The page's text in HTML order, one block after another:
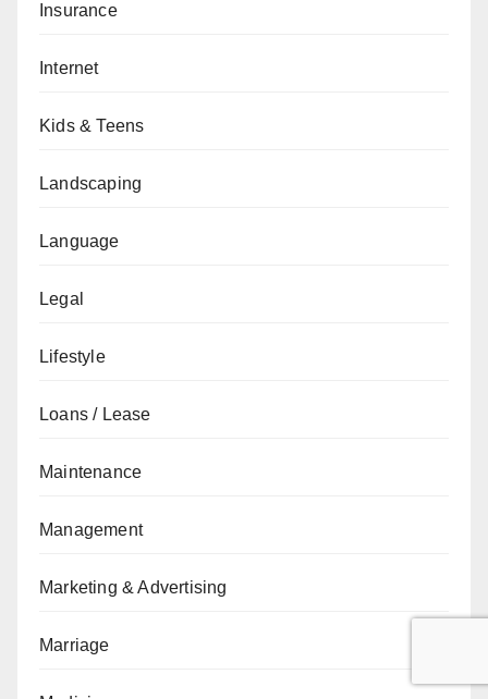
Insurance
Internet
Kids & Teens
Landscaping
Language
Legal
Lifestyle
Loans / Lease
Maintenance
Management
Marketing & Advertising
Marriage